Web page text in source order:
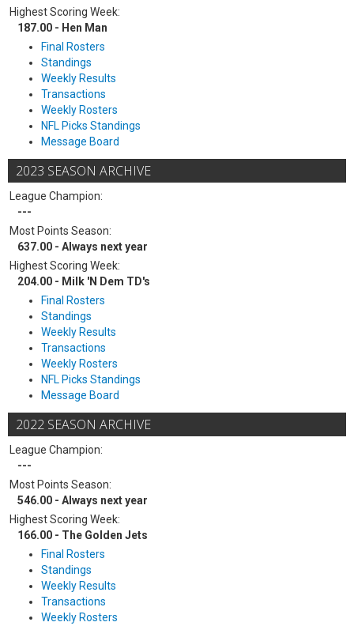
Highest Scoring Week:
187.00 - Hen Man
Final Rosters
Standings
Weekly Results
Transactions
Weekly Rosters
NFL Picks Standings
Message Board
2023 SEASON ARCHIVE
League Champion:
---
Most Points Season:
637.00 - Always next year
Highest Scoring Week:
204.00 - Milk 'N Dem TD's
Final Rosters
Standings
Weekly Results
Transactions
Weekly Rosters
NFL Picks Standings
Message Board
2022 SEASON ARCHIVE
League Champion:
---
Most Points Season:
546.00 - Always next year
Highest Scoring Week:
166.00 - The Golden Jets
Final Rosters
Standings
Weekly Results
Transactions
Weekly Rosters